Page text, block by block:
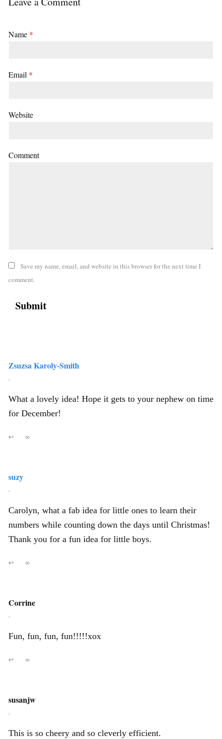
Name *
Email *
Website
Comment
Save my name, email, and website in this browser for the next time I
comment.
Zsuzsa Karoly-Smith
,
What a lovely idea! Hope it gets to your nephew on time
for December!
↩ ∞
suzy
,
Carolyn, what a fab idea for little ones to learn their
numbers while counting down the days until Christmas!
Thank you for a fun idea for little boys.
↩ ∞
Corrine
,
Fun, fun, fun, fun!!!!!xox
↩ ∞
susanjw
,
This is so cheery and so cleverly efficient.